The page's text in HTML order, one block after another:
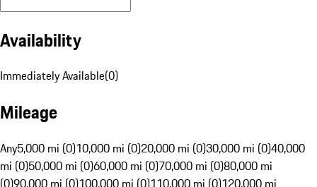
Availability
Immediately Available(0)
Mileage
Any5,000 mi (0)10,000 mi (0)20,000 mi (0)30,000 mi (0)40,000
mi (0)50,000 mi (0)60,000 mi (0)70,000 mi (0)80,000 mi